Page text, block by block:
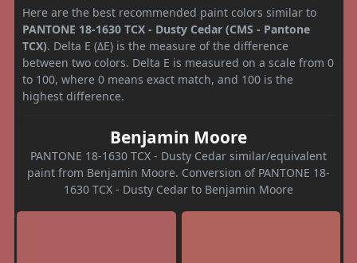
Here are the best recommended paint colors similar to
PANTONE 18-1630 TCX - Dusty Cedar (CMS - Pantone
TCX). Delta E (ΔE) is the measure of the difference
between two colors. Delta E is measured on a scale from 0
to 100, where 0 means exact match, and 100 is the
highest difference.
Benjamin Moore
PANTONE 18-1630 TCX - Dusty Cedar similar/equivalent
paint from Benjamin Moore. Conversion of PANTONE 18-
1630 TCX - Dusty Cedar to Benjamin Moore